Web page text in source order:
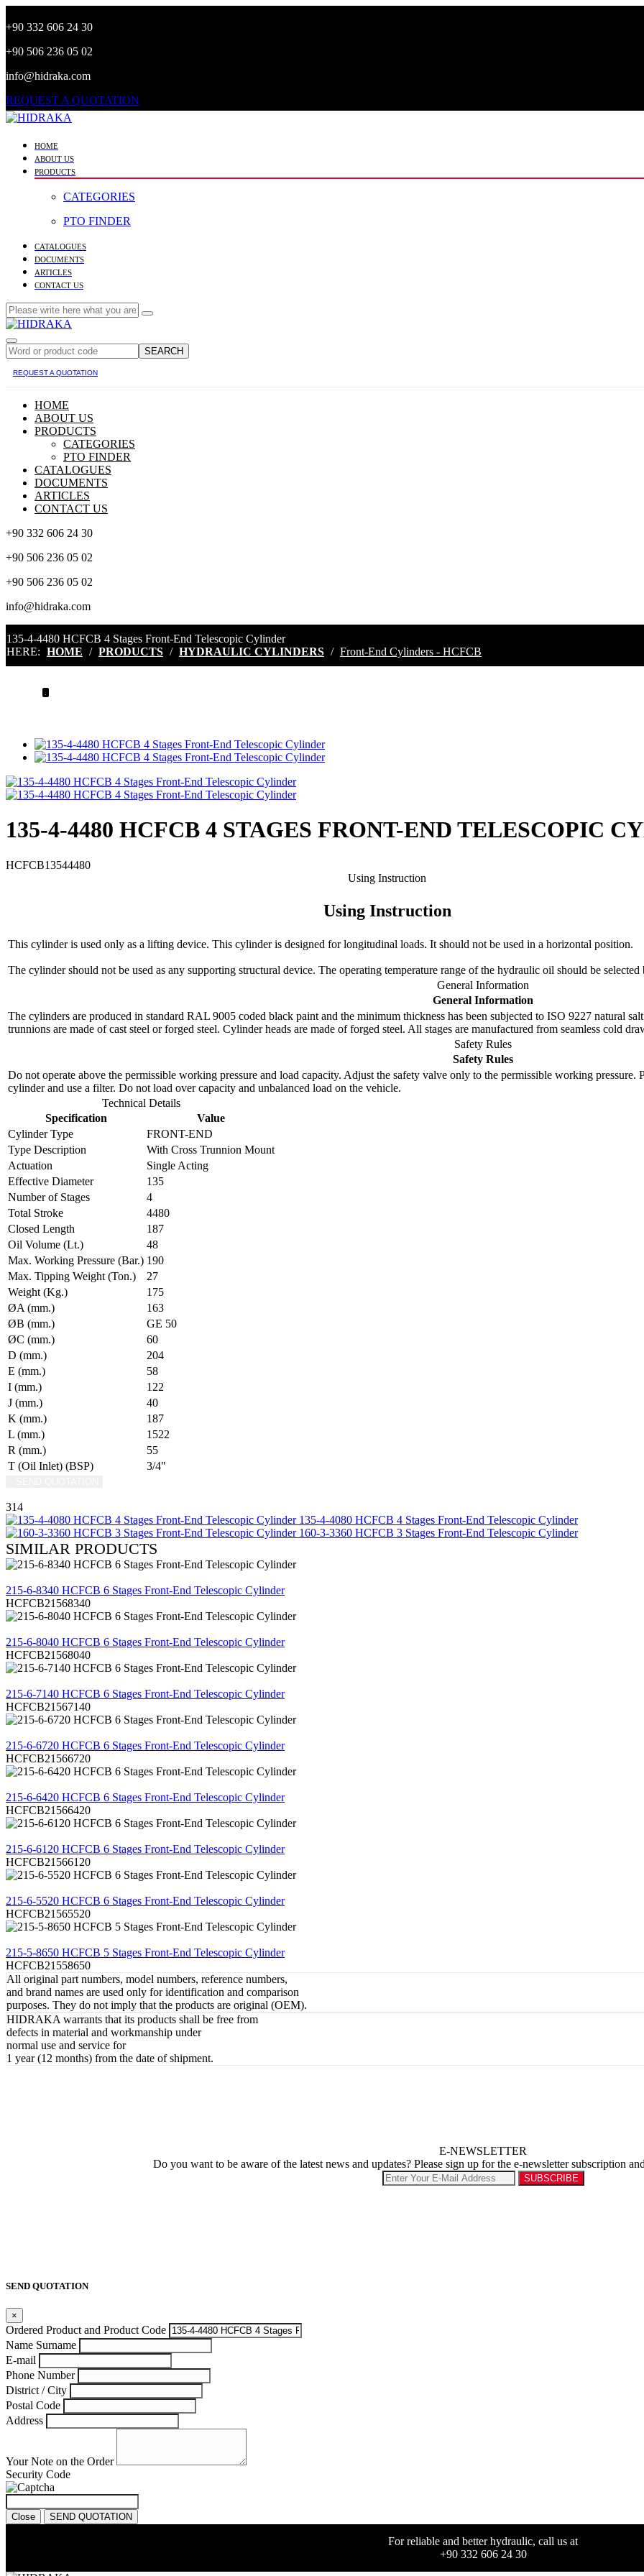
+90 332 606 24 30
+90 506 236 05 02
info@hidraka.com
REQUEST A QUOTATION
HOME
ABOUT US
PRODUCTS
CATEGORIES
PTO FINDER
CATALOGUES
DOCUMENTS
ARTICLES
CONTACT US
SEARCH
REQUEST A QUOTATION
HOME
ABOUT US
PRODUCTS
CATEGORIES
PTO FINDER
CATALOGUES
DOCUMENTS
ARTICLES
CONTACT US
+90 332 606 24 30
+90 506 236 05 02
+90 506 236 05 02
info@hidraka.com
135-4-4480 HCFCB 4 Stages Front-End Telescopic Cylinder
HERE: HOME / PRODUCTS / HYDRAULIC CYLINDERS / Front-End Cylinders - HCFCB
135-4-4480 HCFCB 4 STAGES FRONT-END TELESCOPIC
HCFCB13544480
Using Instruction
Using Instruction
This cylinder is used only as a lifting device. This cylinder is designed for longitudinal loads. It should not be used in a horizontal position.
The cylinder should not be used as any supporting structural device. The operating temperature range of the hydraulic oil should be selected
General Information
General Information
The cylinders are produced in standard RAL 9005 coded black paint and the minimum thickness has been subjected to ISO 9227 natural
trunnions are made of cast steel or forged steel. Cylinder heads are made of forged steel. All stages are manufactured from seamless cold
Safety Rules
Safety Rules
Do not operate above the permissible working pressure and load capacity. Adjust the safety valve only to the permissible working
cylinder and use a filter. Do not load over capacity and unbalanced load on the vehicle.
Technical Details
Specification
Value
Cylinder Type
FRONT-END
Type Description
With Cross Trunnion Mount
Actuation
Single Acting
Effective Diameter
135
Number of Stages
4
Total Stroke
4480
Closed Length
187
Oil Volume (Lt.)
48
Max. Working Pressure (Bar.) 190
Max. Tipping Weight (Ton.)
27
Weight (Kg.)
175
ØA (mm.)
163
ØB (mm.)
GE 50
ØC (mm.)
60
D (mm.)
204
E (mm.)
58
I (mm.)
122
J (mm.)
40
K (mm.)
187
L (mm.)
1522
R (mm.)
55
T (Oil Inlet) (BSP)
3/4"
314
135-4-4080 HCFCB 4 Stages Front-End Telescopic Cylinder
160-3-3360 HCFCB 3 Stages Front-End Telescopic Cylinder
SIMILAR PRODUCTS
215-6-8340 HCFCB 6 Stages Front-End Telescopic Cylinder
HCFCB21568340
215-6-8040 HCFCB 6 Stages Front-End Telescopic Cylinder
HCFCB21568040
215-6-7140 HCFCB 6 Stages Front-End Telescopic Cylinder
HCFCB21567140
215-6-6720 HCFCB 6 Stages Front-End Telescopic Cylinder
HCFCB21566720
215-6-6420 HCFCB 6 Stages Front-End Telescopic Cylinder
HCFCB21566420
215-6-6120 HCFCB 6 Stages Front-End Telescopic Cylinder
HCFCB21566120
215-6-5520 HCFCB 6 Stages Front-End Telescopic Cylinder
HCFCB21565520
215-5-8650 HCFCB 5 Stages Front-End Telescopic Cylinder
HCFCB21558650
All original part numbers, model numbers, reference numbers,
and brand names are used only for identification and comparison
purposes. They do not imply that the products are original (OEM).
HIDRAKA warrants that its products shall be free from
defects in material and workmanship under
normal use and service for
1 year (12 months) from the date of shipment.
E-NEWSLETTER
Do you want to be aware of the latest news and updates? Please sign up for the e-newsletter subscription
SEND QUOTATION
×
Ordered Product and Product Code
Name Surname
E-mail
Phone Number
District / City
Postal Code
Address
Your Note on the Order
Security Code
Close SEND QUOTATION
For reliable and better hydraulic, call us at
+90 332 606 24 30